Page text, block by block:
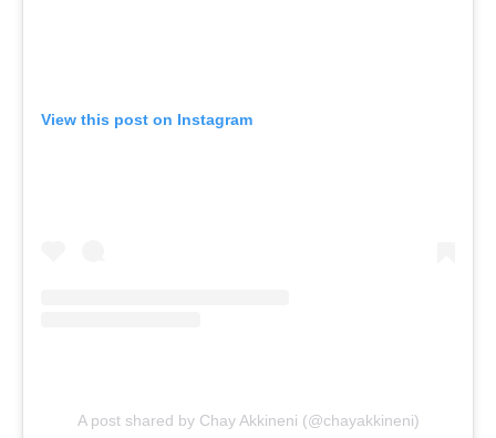
View this post on Instagram
A post shared by Chay Akkineni (@chayakkineni)